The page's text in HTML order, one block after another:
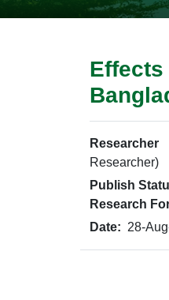
Effects
Researcher)
Publish
Research
Date: 28-